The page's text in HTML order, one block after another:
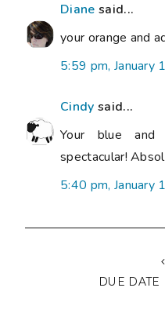
Diane said...
your orange and
5:59 pm, January
Cindy said...
Your blue
spectacular!
5:40 pm, January
DUE DATE